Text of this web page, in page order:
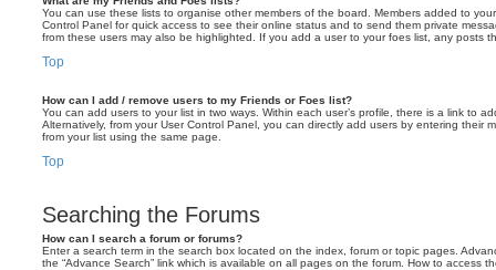
You can use these lists to organise other members of the board. Members added to
Control Panel for quick access to see their online status and to send them private
from these users may also be highlighted. If you add a user to your foes list, any posts
Top
How can I add / remove users to my Friends or Foes list?
You can add users to your list in two ways. Within each user’s profile, there is a link to
Alternatively, from your User Control Panel, you can directly add users by entering their
from your list using the same page.
Top
Searching the Forums
How can I search a forum or forums?
Enter a search term in the search box located on the index, forum or topic pages.
the “Advance Search” link which is available on all pages on the forum. How to access